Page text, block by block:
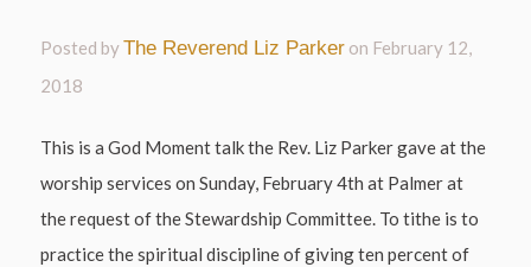
Posted byThe Reverend Liz Parker on February 12,
2018
This is a God Moment talk the Rev. Liz Parker gave at the
worship services on Sunday, February 4th at Palmer at
the request of the Stewardship Committee. To tithe is to
practice the spiritual discipline of giving ten percent of